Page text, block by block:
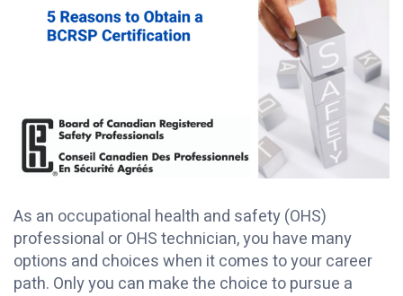
As an occupational health and safety (OHS)
professional or OHS technician, you have many
options and choices when it comes to your career
path. Only you can make the choice to pursue a